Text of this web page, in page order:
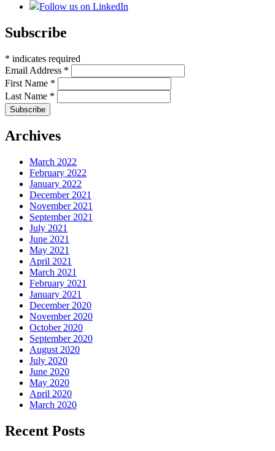
Follow us on LinkedIn
Subscribe
* indicates required
Email Address *
First Name *
Last Name *
Archives
March 2022
February 2022
January 2022
December 2021
November 2021
September 2021
July 2021
June 2021
May 2021
April 2021
March 2021
February 2021
January 2021
December 2020
November 2020
October 2020
September 2020
August 2020
July 2020
June 2020
May 2020
April 2020
March 2020
Recent Posts